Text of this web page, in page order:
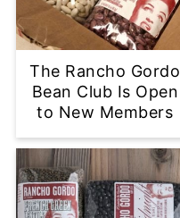
The Rancho Gordo
Bean Club Is Open
to New Members